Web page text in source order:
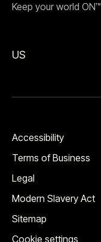
Keep your world ON™
US
Accessibility
Terms of Business
Legal
Modern Slavery Act
Sitemap
Cookie settings